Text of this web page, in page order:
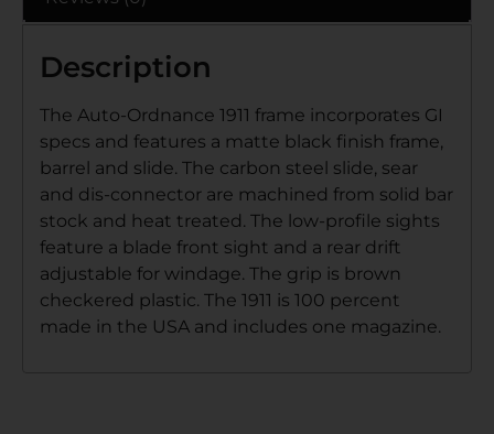
Description
The Auto-Ordnance 1911 frame incorporates GI
specs and features a matte black finish frame,
barrel and slide. The carbon steel slide, sear
and dis-connector are machined from solid bar
stock and heat treated. The low-profile sights
feature a blade front sight and a rear drift
adjustable for windage. The grip is brown
checkered plastic. The 1911 is 100 percent
made in the USA and includes one magazine.